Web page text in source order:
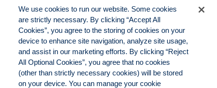
Tags:
Comments are closed
We use cookies to run our website. Some cookies
are strictly necessary. By clicking “Accept All
Cookies”, you agree to the storing of cookies on your
device to enhance site navigation, analyze site usage,
and assist in our marketing efforts. By clicking “Reject
All Optional Cookies”, you agree that no cookies
(other than strictly necessary cookies) will be stored
on your device. You can manage your cookie